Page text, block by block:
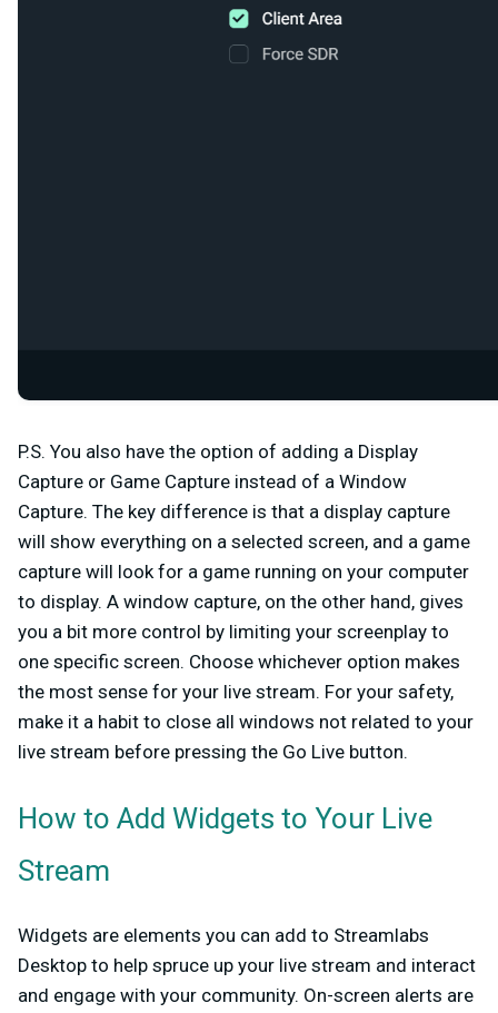
P.S. You also have the option of adding a Display
Capture or Game Capture instead of a Window
Capture. The key difference is that a display capture
will show everything on a selected screen, and a game
capture will look for a game running on your computer
to display. A window capture, on the other hand, gives
you a bit more control by limiting your screenplay to
one specific screen. Choose whichever option makes
the most sense for your live stream. For your safety,
make it a habit to close all windows not related to your
live stream before pressing the Go Live button.
How to Add Widgets to Your Live
Stream
Widgets are elements you can add to Streamlabs
Desktop to help spruce up your live stream and interact
and engage with your community. On-screen alerts are